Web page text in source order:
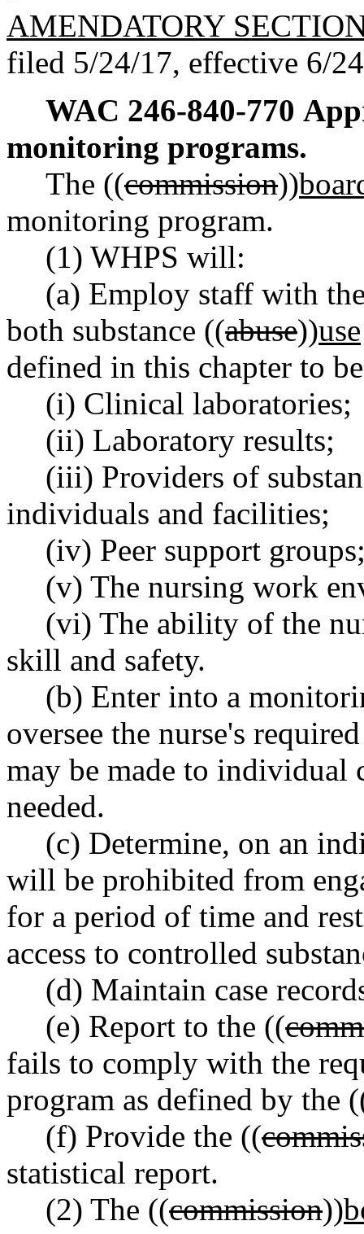
AMENDATORY
filed 5/24/17, effective 6/
WAC 246-840-770
monitoring programs.
The ((commission))
monitoring program.
(1) WHPS will:
(a) Employ staff with
both substance ((abuse))use
defined in this chapter to
(i) Clinical laboratories;
(ii) Laboratory results;
(iii) Providers of
individuals and facilities;
(iv) Peer support
(v) The nursing work
(vi) The ability of the
skill and safety.
(b) Enter into a
oversee the nurse's
may be made to individual
needed.
(c) Determine, on an
will be prohibited from
for a period of time and
access to controlled
(d) Maintain case
(e) Report to the ((
fails to comply with the
program as defined by the
(f) Provide the ((
statistical report.
(2) The ((commission))